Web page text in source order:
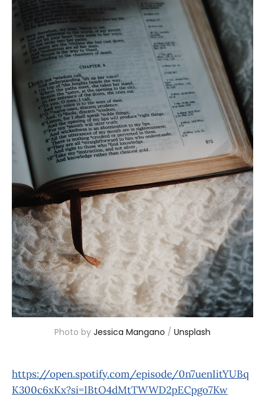
Photo by Jessica Mangano / Unsplash
https://open.spotify.com/episode/0n7uenIitYUBq
K300c6xKx?si=IBtO4dMtTWWD2pECpgo7Kw